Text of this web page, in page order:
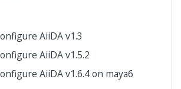
AiiDA v1.3
AiiDA v1.5.2
AiiDA v1.6.4 on maya6